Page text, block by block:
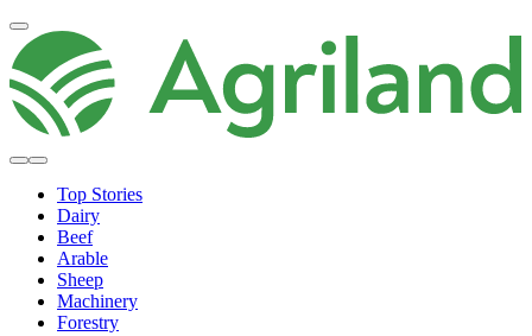
Top Stories
Dairy
Beef
Arable
Sheep
Machinery
Forestry